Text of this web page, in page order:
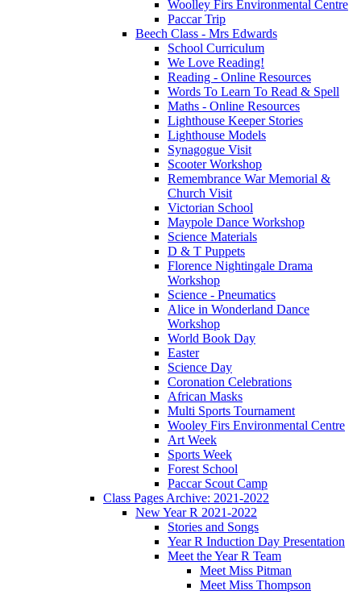
Woolley Firs Environmental Centre
Paccar Trip
Beech Class - Mrs Edwards
School Curriculum
We Love Reading!
Reading - Online Resources
Words To Learn To Read & Spell
Maths - Online Resources
Lighthouse Keeper Stories
Lighthouse Models
Synagogue Visit
Scooter Workshop
Remembrance War Memorial &
Church Visit
Victorian School
Maypole Dance Workshop
Science Materials
D & T Puppets
Florence Nightingale Drama
Workshop
Science - Pneumatics
Alice in Wonderland Dance
Workshop
World Book Day
Easter
Science Day
Coronation Celebrations
African Masks
Multi Sports Tournament
Wooley Firs Environmental Centre
Art Week
Sports Week
Forest School
Paccar Scout Camp
Class Pages Archive: 2021-2022
New Year R 2021-2022
Stories and Songs
Year R Induction Day Presentation
Meet the Year R Team
Meet Miss Pitman
Meet Miss Thompson